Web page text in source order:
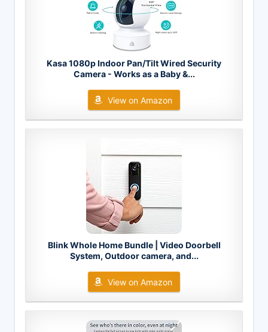
Kasa 1080p Indoor Pan/Tilt Wired Security
Camera - Works as a Baby &...
View on Amazon
Blink Whole Home Bundle | Video Doorbell
System, Outdoor camera, and...
View on Amazon